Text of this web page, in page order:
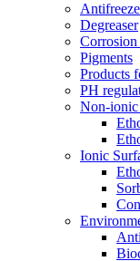
Antifreeze
Degreaser
Pigments
Products
PH
Non-ionic
Ionic